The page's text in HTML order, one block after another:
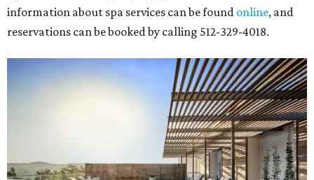
information about spa services can be found online, and
reservations can be booked by calling 512-329-4018.